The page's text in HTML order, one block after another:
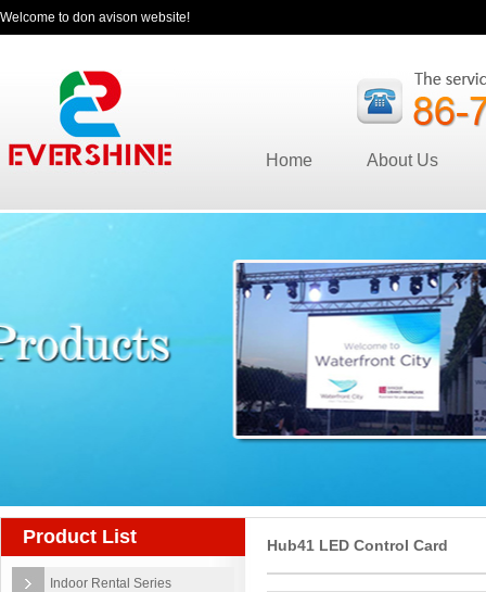
Welcome to don avison website!
Home About Us
Product List
Indoor Rental Series
Hub41 LED Control Card